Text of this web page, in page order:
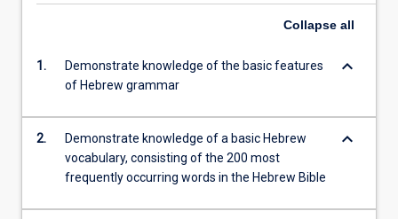
Collapse all
1.
Demonstrate knowledge of the basic features
of Hebrew grammar
keyboard_arrow_down
2.
Demonstrate knowledge of a basic Hebrew
vocabulary, consisting of the 200 most
frequently occurring words in the Hebrew Bible
keyboard_arrow_down